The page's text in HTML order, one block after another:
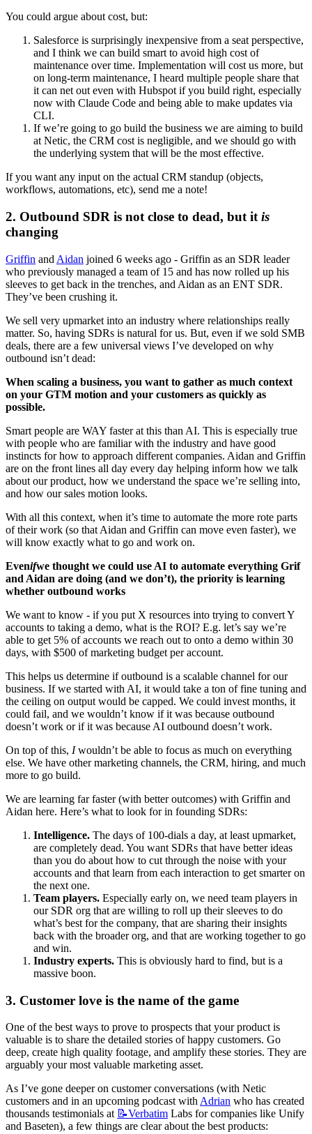
You could argue about cost, but:
Salesforce is surprisingly inexpensive from a seat perspective,
and I think we can build smart to avoid high cost of
maintenance over time. Implementation will cost us more, but
on long-term maintenance, I heard multiple people share that
it can net out even with Hubspot if you build right, especially
now with Claude Code and being able to make updates via
CLI.
If we’re going to go build the business we are aiming to build
at Netic, the CRM cost is negligible, and we should go with
the underlying system that will be the most effective.
If you want any input on the actual CRM standup (objects,
workflows, automations, etc), send me a note!
2. Outbound SDR is not close to dead, but it is
changing
Griffin and Aidan joined 6 weeks ago - Griffin as an SDR leader
who previously managed a team of 15 and has now rolled up his
sleeves to get back in the trenches, and Aidan as an ENT SDR.
They’ve been crushing it.
We sell very upmarket into an industry where relationships really
matter. So, having SDRs is natural for us. But, even if we sold SMB
deals, there are a few universal views I’ve developed on why
outbound isn’t dead:
When scaling a business, you want to gather as much context
on your GTM motion and your customers as quickly as
possible.
Smart people are WAY faster at this than AI. This is especially true
with people who are familiar with the industry and have good
instincts for how to approach different companies. Aidan and Griffin
are on the front lines all day every day helping inform how we talk
about our product, how we understand the space we’re selling into,
and how our sales motion looks.
With all this context, when it’s time to automate the more rote parts
of their work (so that Aidan and Griffin can move even faster), we
will know exactly what to go and work on.
Evenifwe thought we could use AI to automate everything Grif
and Aidan are doing (and we don’t), the priority is learning
whether outbound works
We want to know - if you put X resources into trying to convert Y
accounts to taking a demo, what is the ROI? E.g. let’s say we’re
able to get 5% of accounts we reach out to onto a demo within 30
days, with $500 of marketing budget per account.
This helps us determine if outbound is a scalable channel for our
business. If we started with AI, it would take a ton of fine tuning and
the ceiling on output would be capped. We could invest months, it
could fail, and we wouldn’t know if it was because outbound
doesn’t work or if it was because AI outbound doesn’t work.
On top of this, I wouldn’t be able to focus as much on everything
else. We have other marketing channels, the CRM, hiring, and much
more to go build.
We are learning far faster (with better outcomes) with Griffin and
Aidan here. Here’s what to look for in founding SDRs:
Intelligence. The days of 100-dials a day, at least upmarket,
are completely dead. You want SDRs that have better ideas
than you do about how to cut through the noise with your
accounts and that learn from each interaction to get smarter on
the next one.
Team players. Especially early on, we need team players in
our SDR org that are willing to roll up their sleeves to do
what’s best for the company, that are sharing their insights
back with the broader org, and that are working together to go
and win.
Industry experts. This is obviously hard to find, but is a
massive boon.
3. Customer love is the name of the game
One of the best ways to prove to prospects that your product is
valuable is to share the detailed stories of happy customers. Go
deep, create high quality footage, and amplify these stories. They are
arguably your most valuable marketing asset.
As I’ve gone deeper on customer conversations (with Netic
customers and in an upcoming podcast with Adrian who has created
thousands testimonials at 📝Verbatim Labs for companies like Unify
and Baseten), a few things are clear about the best products: